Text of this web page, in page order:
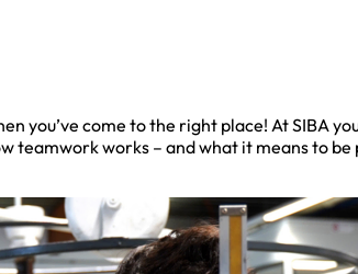
you’ve come to the right place! At SIBA
teamwork works – and what it means to